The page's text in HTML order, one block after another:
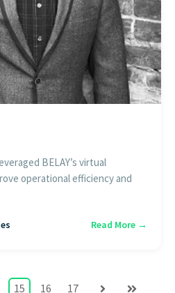
BELAY’s virtual
operational efficiency and
Read More →
15 16 17